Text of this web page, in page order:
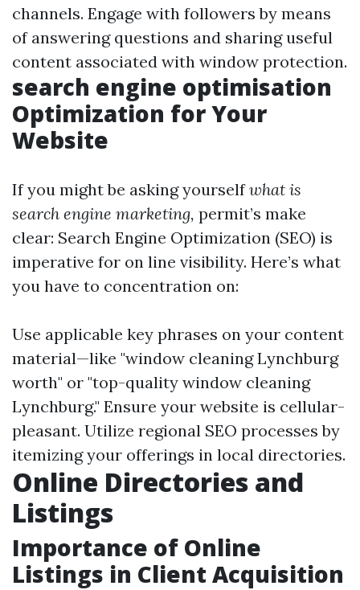
channels. Engage with followers by means
of answering questions and sharing useful
content associated with window protection.
search engine optimisation
Optimization for Your
Website
If you might be asking yourselfwhat is
search engine marketing, permit’s make
clear: Search Engine Optimization (SEO) is
imperative for on line visibility. Here’s what
you have to concentration on:
Use applicable key phrases on your content
material—like "window cleaning Lynchburg
worth" or "top-quality window cleaning
Lynchburg." Ensure your website is cellular-
pleasant. Utilize regional SEO processes by
itemizing your offerings in local directories.
Online Directories and
Listings
Importance of Online
Listings in Client Acquisition